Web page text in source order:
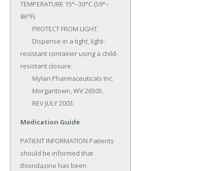
TEMPERATURE 15°–30°C (59°–
86°F).
resistant container using a child-
resistant closure.
	REV JULY 2003.
Medication Guide
PATIENT INFORMATION Patients
should be informed that
thioridazine has been